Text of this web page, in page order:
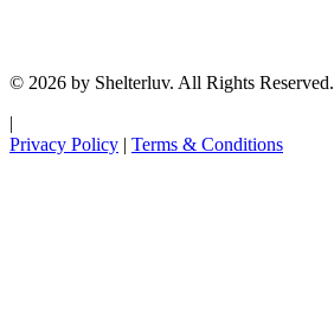
© 2026 by Shelterluv. All Rights Reserved.
|
Privacy Policy | Terms & Conditions